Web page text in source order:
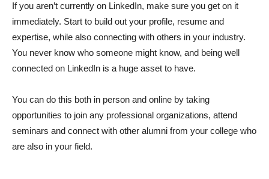
If you aren’t currently on LinkedIn, make sure you get on it
immediately. Start to build out your profile, resume and
expertise, while also connecting with others in your industry.
You never know who someone might know, and being well
connected on LinkedIn is a huge asset to have.
You can do this both in person and online by taking
opportunities to join any professional organizations, attend
seminars and connect with other alumni from your college who
are also in your field.